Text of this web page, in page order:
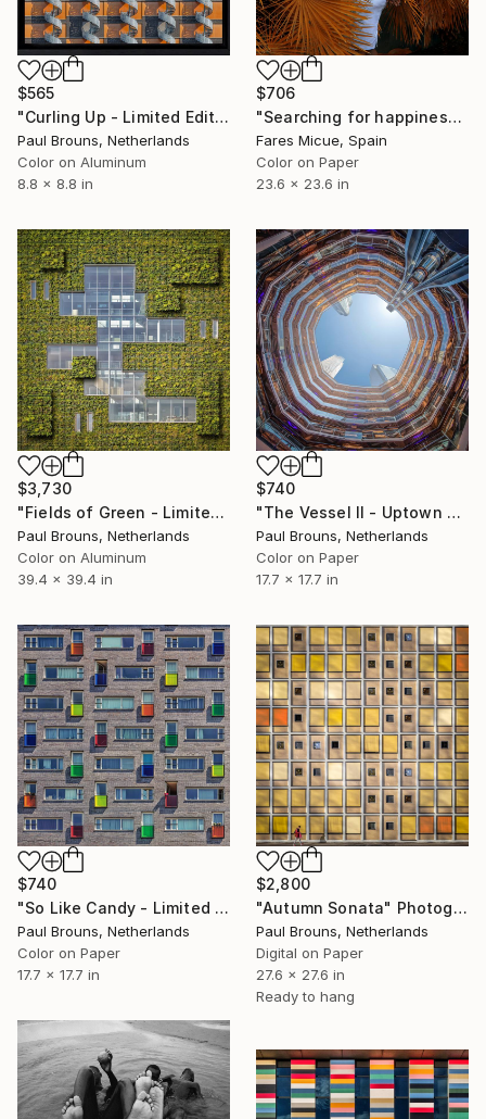
$565
"Curling Up - Limited Edition of 25" Photograph
Paul Brouns, Netherlands
Color on Aluminum
8.8 x 8.8 in
$706
"Searching for happiness - Limited Edition 2 of 20" Photograph
Fares Micue, Spain
Color on Paper
23.6 x 23.6 in
$3,730
"Fields of Green - Limited Edition of 5" Photograph
Paul Brouns, Netherlands
Color on Aluminum
39.4 x 39.4 in
$740
"The Vessel II - Uptown Watching - Limited Edition of 8" Photograph
Paul Brouns, Netherlands
Color on Paper
17.7 x 17.7 in
$740
"So Like Candy - Limited Edition of 8" Photograph
Paul Brouns, Netherlands
Color on Paper
17.7 x 17.7 in
$2,800
"Autumn Sonata" Photograph
Paul Brouns, Netherlands
Digital on Paper
27.6 x 27.6 in
Ready to hang